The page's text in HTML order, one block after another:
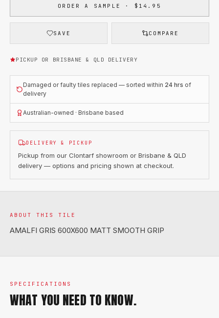
ORDER A SAMPLE · $14.95
SAVE COMPARE
PICKUP OR BRISBANE & QLD DELIVERY
Damaged or faulty tiles replaced — sorted within 24 hrs of
delivery
Australian-owned · Brisbane based
DELIVERY & PICKUP
Pickup from our Clontarf showroom or Brisbane & QLD
delivery — options and pricing shown at checkout.
ABOUT THIS TILE
AMALFI GRIS 600X600 MATT SMOOTH GRIP
SPECIFICATIONS
WHAT YOU NEED TO KNOW.